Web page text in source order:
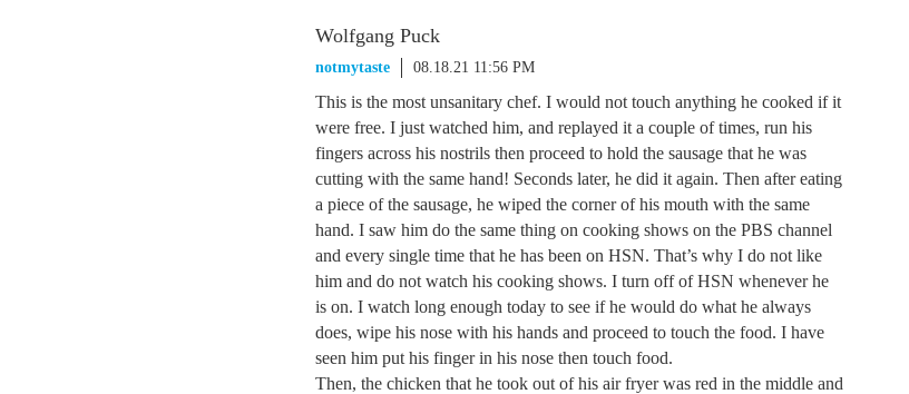
Wolfgang Puck
notmytaste 08.18.21 11:56 PM
This is the most unsanitary chef. I would not touch anything he cooked if it
were free. I just watched him, and replayed it a couple of times, run his
fingers across his nostrils then proceed to hold the sausage that he was
cutting with the same hand! Seconds later, he did it again. Then after eating
a piece of the sausage, he wiped the corner of his mouth with the same
hand. I saw him do the same thing on cooking shows on the PBS channel
and every single time that he has been on HSN. That’s why I do not like
him and do not watch his cooking shows. I turn off of HSN whenever he
is on. I watch long enough today to see if he would do what he always
does, wipe his nose with his hands and proceed to touch the food. I have
seen him put his finger in his nose then touch food.
Then, the chicken that he took out of his air fryer was red in the middle and